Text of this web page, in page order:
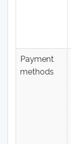
Payment
methods